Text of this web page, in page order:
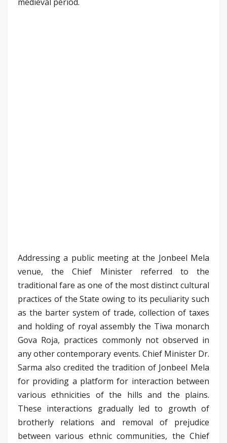
Addressing a public meeting at the Jonbeel Mela
venue, the Chief Minister referred to the
traditional fare as one of the most distinct cultural
practices of the State owing to its peculiarity such
as the barter system of trade, collection of taxes
and holding of royal assembly the Tiwa monarch
Gova Roja, practices commonly not observed in
any other contemporary events. Chief Minister Dr.
Sarma also credited the tradition of Jonbeel Mela
for providing a platform for interaction between
various ethnicities of the hills and the plains.
These interactions gradually led to growth of
brotherly relations and removal of prejudice
between various ethnic communities, the Chief